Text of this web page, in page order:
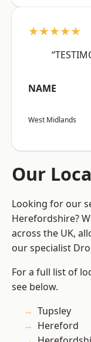
★★★★★
NAME
West Midlands
Our
Looking for our
Herefordshire?
across the UK,
our specialist
For a full list of
see below.
Tupsley
Hereford